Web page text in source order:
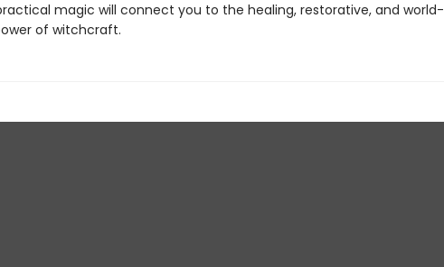
magic will connect you to the healing, restorative, and world-
of witchcraft.